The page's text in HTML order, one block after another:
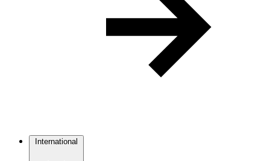
International